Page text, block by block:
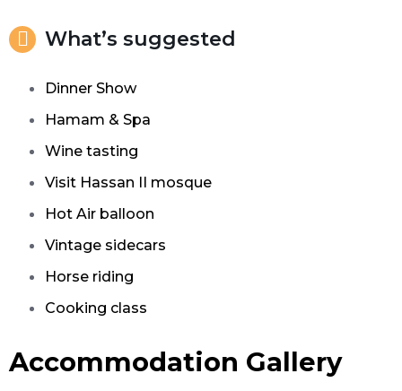
What’s suggested
Dinner Show
Hamam & Spa
Wine tasting
Visit Hassan II mosque
Hot Air balloon
Vintage sidecars
Horse riding
Cooking class
Accommodation Gallery